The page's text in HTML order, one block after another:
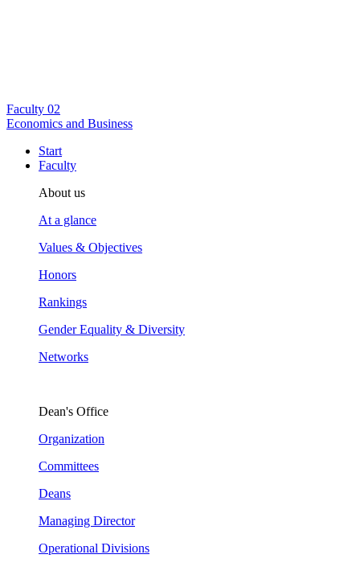
Faculty 02
Economics and Business
Start
Faculty
About us
At a glance
Values & Objectives
Honors
Rankings
Gender Equality & Diversity
Networks
Dean's Office
Organization
Committees
Deans
Managing Director
Operational Divisions